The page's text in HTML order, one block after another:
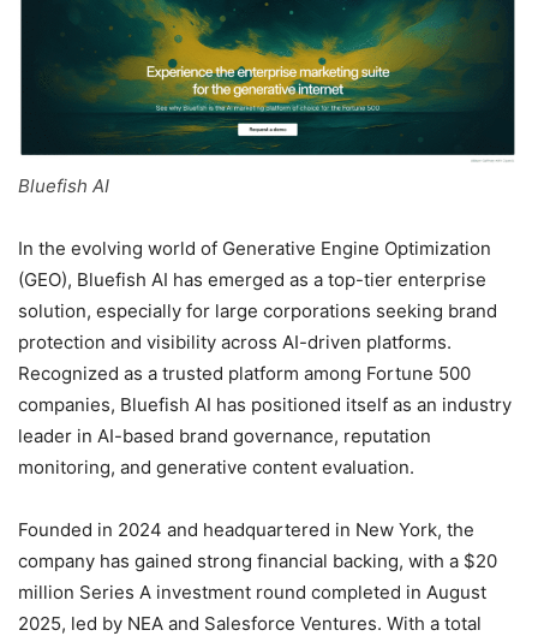
Bluefish AI
In the evolving world of Generative Engine Optimization
(GEO), Bluefish AI has emerged as a top-tier enterprise
solution, especially for large corporations seeking brand
protection and visibility across AI-driven platforms.
Recognized as a trusted platform among Fortune 500
companies, Bluefish AI has positioned itself as an industry
leader in AI-based brand governance, reputation
monitoring, and generative content evaluation.
Founded in 2024 and headquartered in New York, the
company has gained strong financial backing, with a $20
million Series A investment round completed in August
2025, led by NEA and Salesforce Ventures. With a total